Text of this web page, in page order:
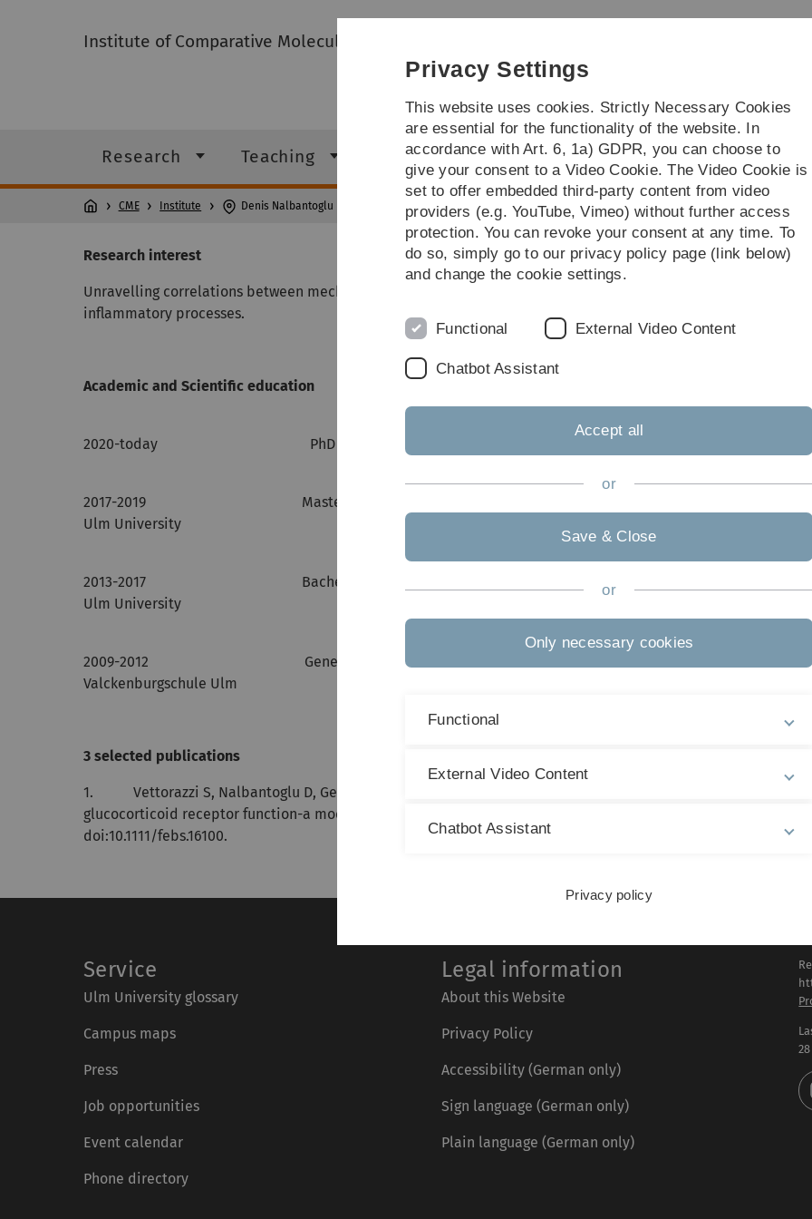
Skip
Skip
Skip
Skip
Institute of Comparative Molecular Endocrinology and Physiology
Research Teaching Institute
CME Institute Denis Nalbantoglu
Research interest
Unravelling correlations between mechanical stimulation of immune cells and their impact on
inflammatory processes.
Academic and Scientific education
2020-today PhD Study, CME, Ulm University
2017-2019 Master of Science in Biochemistry,
Ulm University
2013-2017 Bachelor of Science in Biochemistry,
Ulm University
2009-2012 General Qualification for University Entrance, Focus on Biotechnology,
Valckenburgschule Ulm
3 selected publications
1. Vettorazzi S, Nalbantoglu D, Gebhardt JCM, Tuckermann J. A guide to changing paradigms of
glucocorticoid receptor function-a model system for genome regulation and physiology. FEBS J. 2021.
doi:10.1111/febs.16100.
Service
Ulm University glossary
Campus maps
Press
Job opportunities
Event calendar
Phone directory
Legal information
About this Website
Privacy Policy
Accessibility (German only)
Sign language (German only)
Plain language (German only)
Privacy Settings
This website uses cookies. Strictly Necessary Cookies
are essential for the functionality of the website. In
accordance with Art. 6, 1a) GDPR, you can choose to
give your consent to a Video Cookie. The Video Cookie is
set to offer embedded third-party content from video
providers (e.g. YouTube, Vimeo) without further access
protection. You can revoke your consent at any time. To
do so, simply go to our privacy policy page (link below)
and change the cookie settings.
Functional External Video Content
Chatbot Assistant
Accept all
or
Save & Close
or
Only necessary cookies
Functional
External Video Content
Chatbot Assistant
Privacy policy